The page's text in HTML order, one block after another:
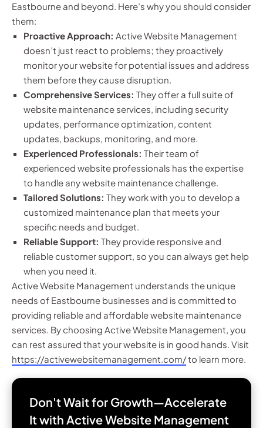
Eastbourne and beyond. Here’s why you should consider
them:
Proactive Approach: Active Website Management
doesn’t just react to problems; they proactively
monitor your website for potential issues and address
them before they cause disruption.
Comprehensive Services: They offer a full suite of
website maintenance services, including security
updates, performance optimization, content
updates, backups, monitoring, and more.
Experienced Professionals: Their team of
experienced website professionals has the expertise
to handle any website maintenance challenge.
Tailored Solutions: They work with you to develop a
customized maintenance plan that meets your
specific needs and budget.
Reliable Support: They provide responsive and
reliable customer support, so you can always get help
when you need it.
Active Website Management understands the unique
needs of Eastbourne businesses and is committed to
providing reliable and affordable website maintenance
services. By choosing Active Website Management, you
can rest assured that your website is in good hands. Visit
https://activewebsitemanagement.com/to learn more.
Don't Wait for Growth—Accelerate
It with Active Website Management